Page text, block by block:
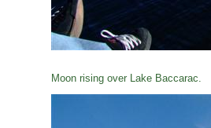
Moon rising over Lake Baccarac.